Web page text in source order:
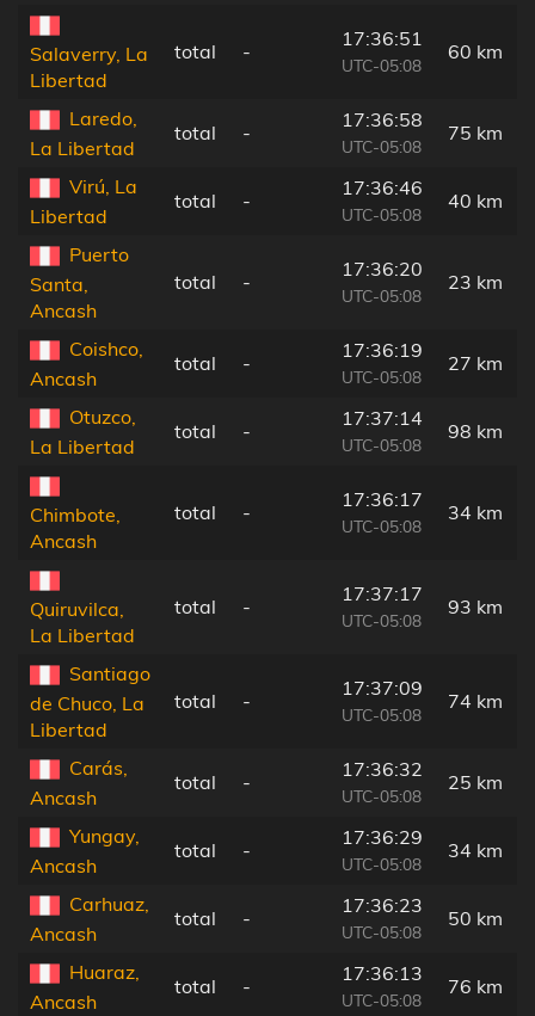
Salaverry, La
Libertad
total -
17:36:51
UTC-05:08
60 km
Laredo,
La Libertad
total -
17:36:58
UTC-05:08
75 km
Virú, La
Libertad
total -
17:36:46
UTC-05:08
40 km
Puerto
Santa,
Ancash
total -
17:36:20
UTC-05:08
23 km
Coishco,
Ancash
total -
17:36:19
UTC-05:08
27 km
Otuzco,
La Libertad
total -
17:37:14
UTC-05:08
98 km
Chimbote,
Ancash
total -
17:36:17
UTC-05:08
34 km
Quiruvilca,
La Libertad
total -
17:37:17
UTC-05:08
93 km
Santiago
de Chuco, La
Libertad
total -
17:37:09
UTC-05:08
74 km
Carás,
Ancash
total -
17:36:32
UTC-05:08
25 km
Yungay,
Ancash
total -
17:36:29
UTC-05:08
34 km
Carhuaz,
Ancash
total -
17:36:23
UTC-05:08
50 km
Huaraz,
Ancash
total -
17:36:13
UTC-05:08
76 km